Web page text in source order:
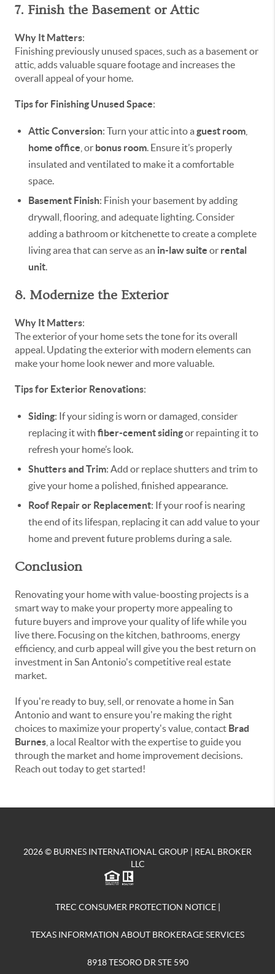
7. Finish the Basement or Attic
Why It Matters:
Finishing previously unused spaces, such as a basement or
attic, adds valuable square footage and increases the
overall appeal of your home.
Tips for Finishing Unused Space:
Attic Conversion: Turn your attic into a guest room
home office , or bonus room. Ensure it’s properly
insulated and ventilated to make it a comfortable
space.
Basement Finish: Finish your basement by adding
drywall, flooring, and adequate lighting. Consider
adding a bathroom or kitchenette to create a complete
living area that can serve as an in-law suite or rental
unit.
8. Modernize the Exterior
Why It Matters:
The exterior of your home sets the tone for its overall
appeal. Updating the exterior with modern elements can
make your home look newer and more valuable.
Tips for Exterior Renovations:
Siding: If your siding is worn or damaged, consider
replacing it with fiber-cement sidingor repainting it to
refresh your home’s look.
Shutters and Trim: Add or replace shutters and trim to
give your home a polished, finished appearance.
Roof Repair or Replacement: If your roof is nearing
the end of its lifespan, replacing it can add value to your
home and prevent future problems during a sale.
Conclusion
Renovating your home with value-boosting projects is a
smart way to make your property more appealing to
future buyers and improve your quality of life while you
live there. Focusing on the kitchen, bathrooms, energy
efficiency, and curb appeal will give you the best return on
investment in San Antonio's competitive real estate
market.
If you're ready to buy, sell, or renovate a home in San
Antonio and want to ensure you're making the right
choices to maximize your property's value, contact Brad
Burnes , a local Realtor with the expertise to guide you
through the market and home improvement decisions.
Reach out today to get started!
2026© BURNES INTERNATIONAL GROUP | REAL BROKER
LLC
TREC CONSUMER PROTECTION NOTICE|
TEXAS INFORMATION ABOUT BROKERAGE SERVICES
8918 TESORO DR STE 590